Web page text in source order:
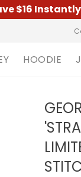
$16
HOODIE